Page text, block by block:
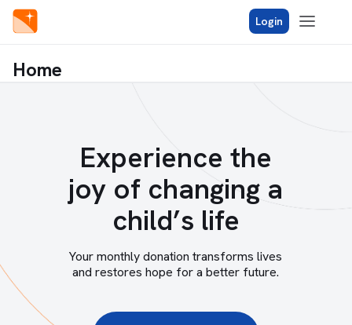
Login
Home
Experience the
joy of changing a
child’s life
Your monthly donation transforms lives
and restores hope for a better future.